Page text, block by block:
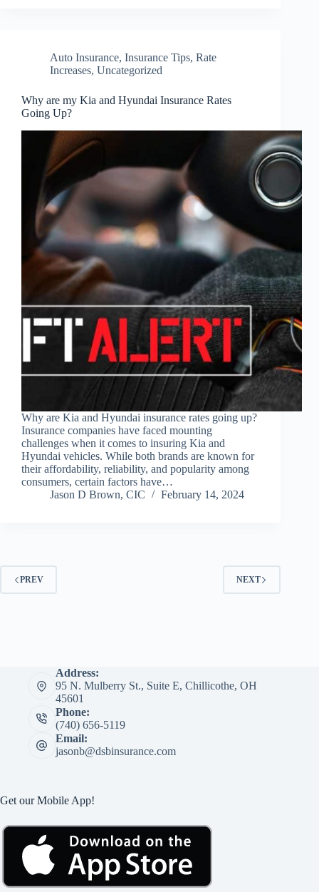
Auto Insurance, Insurance Tips, Rate
Increases, Uncategorized
Why are my Kia and Hyundai Insurance Rates
Going Up?
Why are Kia and Hyundai insurance rates going up?
Insurance companies have faced mounting
challenges when it comes to insuring Kia and
Hyundai vehicles. While both brands are known for
their affordability, reliability, and popularity among
consumers, certain factors have…
Jason D Brown, CIC
February 14, 2024
PREV NEXT
Address:
95 N. Mulberry St., Suite E, Chillicothe, OH
45601
Phone:
(740) 656-5119
Email:
jasonb@dsbinsurance.com
Get our Mobile App!